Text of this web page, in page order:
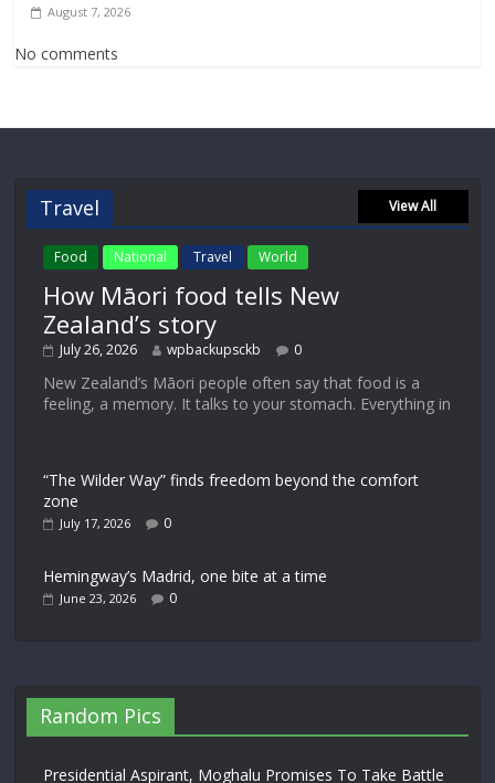
August 7, 2026
No comments
Travel View All
Food National Travel World
How Māori food tells New
Zealand’s story
July 26, 2026 wpbackupsckb 0
New Zealand’s Māori people often say that food is a
feeling, a memory. It talks to your stomach. Everything in
“The Wilder Way” finds freedom beyond the comfort
zone
July 17, 2026 0
Hemingway’s Madrid, one bite at a time
June 23, 2026 0
Random Pics
Presidential Aspirant, Moghalu Promises To Take Battle